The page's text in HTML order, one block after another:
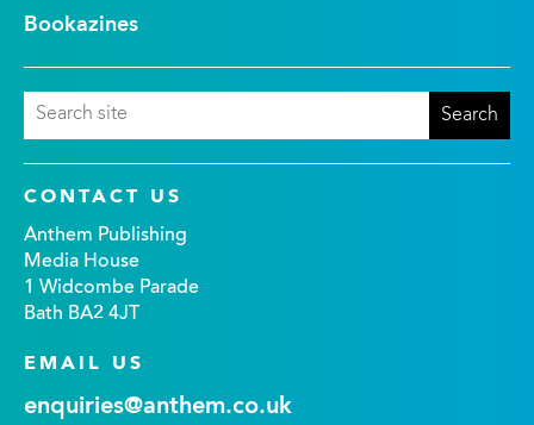
Bookazines
CONTACT US
Anthem Publishing
Media House
1 Widcombe Parade
Bath BA2 4JT
EMAIL US
enquiries@anthem.co.uk